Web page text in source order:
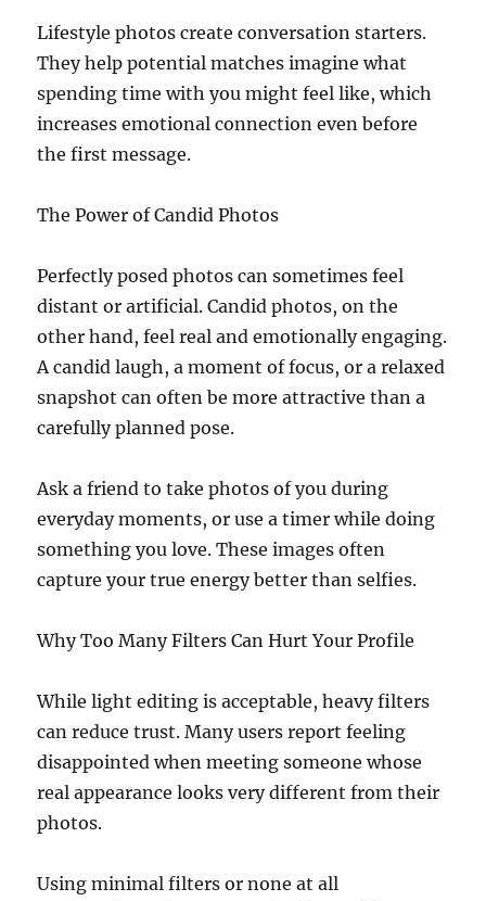
Lifestyle photos create conversation starters.
They help potential matches imagine what
spending time with you might feel like, which
increases emotional connection even before
the first message.
The Power of Candid Photos
Perfectly posed photos can sometimes feel
distant or artificial. Candid photos, on the
other hand, feel real and emotionally engaging.
A candid laugh, a moment of focus, or a relaxed
snapshot can often be more attractive than a
carefully planned pose.
Ask a friend to take photos of you during
everyday moments, or use a timer while doing
something you love. These images often
capture your true energy better than selfies.
Why Too Many Filters Can Hurt Your Profile
While light editing is acceptable, heavy filters
can reduce trust. Many users report feeling
disappointed when meeting someone whose
real appearance looks very different from their
photos.
Using minimal filters or none at all